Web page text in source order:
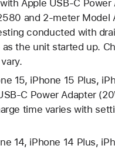
Apple USB-C Power
and 2-meter Model
conducted with
the unit started up.
15, iPhone 15 Plus,
C Power Adapter
time varies with
14, iPhone 14 Plus,